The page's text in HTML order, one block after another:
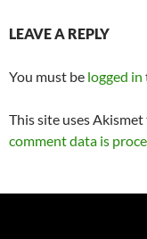
LEAVE A REPLY
You must be logged in
This site uses
comment data is